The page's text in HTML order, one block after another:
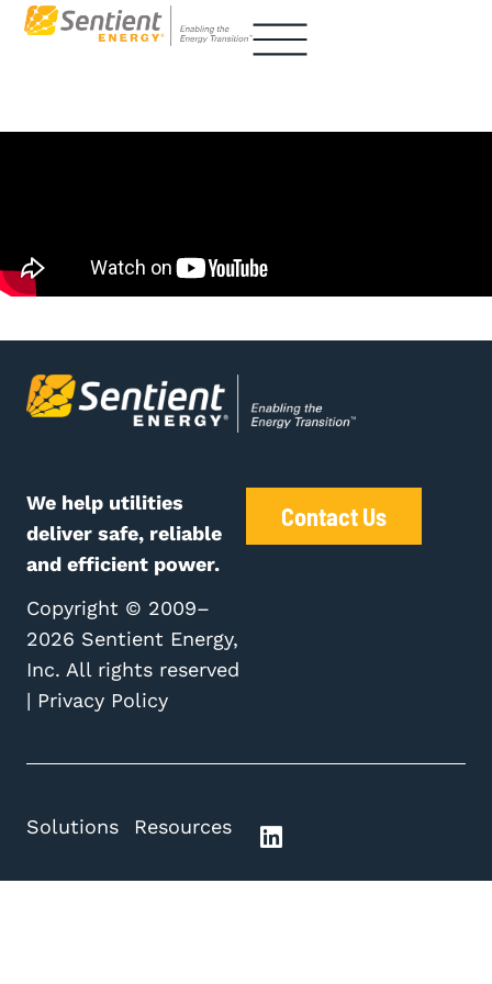
We help utilities
deliver safe, reliable
and efficient power.
Copyright © 2009–
2026 Sentient Energy,
Inc. All rights reserved
| Privacy Policy
Contact Us
Solutions Resources